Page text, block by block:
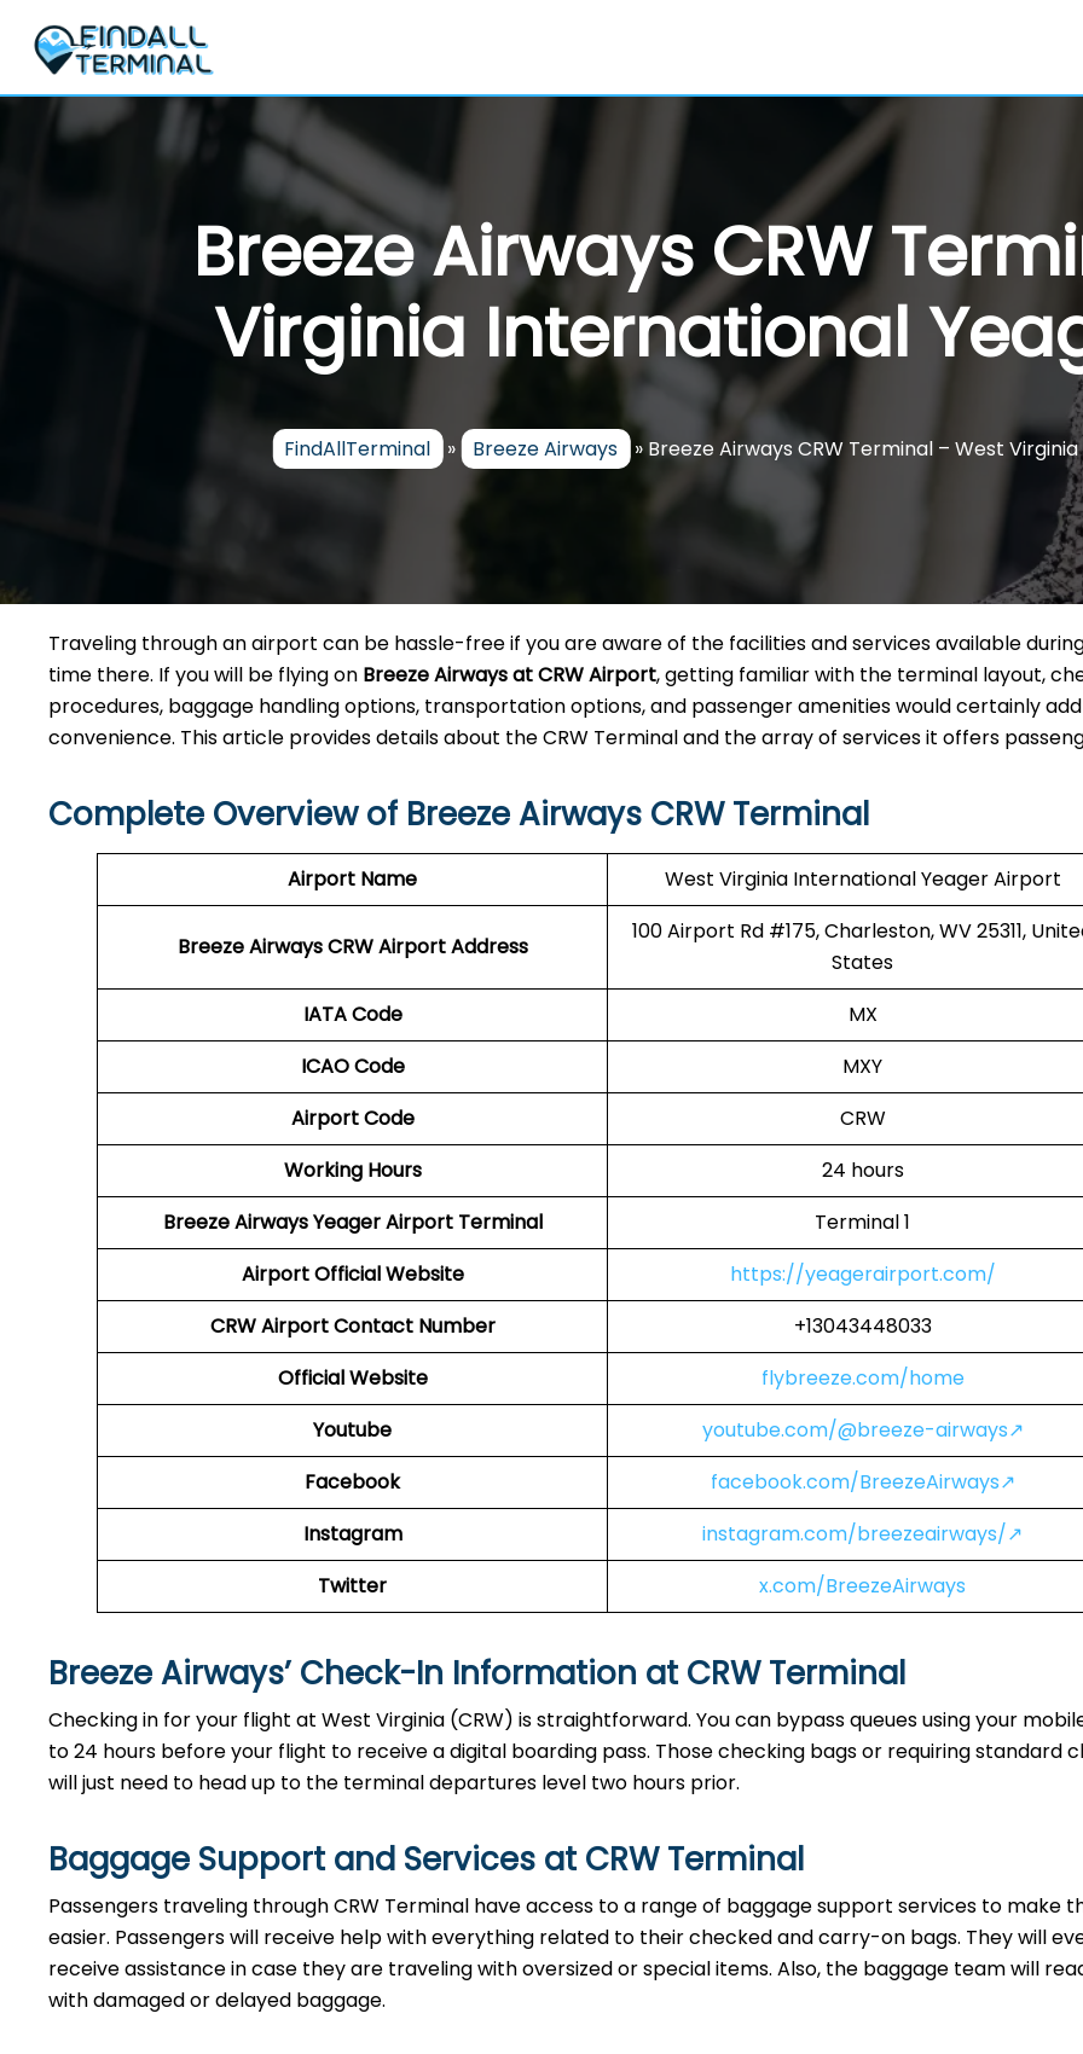
content
Breeze Airways CRW
Virginia International
FindAllTerminal » Breeze Airways » Breeze Airways CRW Terminal – West
Traveling through an airport can be hassle-free if you are aware of the facilities and services available
time there. If you will be flying on Breeze Airways at CRW Airport, getting familiar with the terminal layout,
procedures, baggage handling options, transportation options, and passenger amenities would certainly
convenience. This article provides details about the CRW Terminal and the array of services it offers
Complete Overview of Breeze Airways CRW Terminal
Airport Name West Virginia International Yeager Airport
Breeze Airways CRWAirport Address
100 Airport Rd #175, Charleston, WV 25311,
States
IATA Code
MX
ICAO Code
MXY
Airport Code
CRW
Working Hours
24 hours
Breeze Airways Yeager Airport Terminal
Terminal 1
Airport Official Website
https://yeagerairport.com/
CRWAirportContact Number
+13043448033
Official Website
flybreeze.com/home
Youtube
youtube.com/@breeze-airways↗
Facebook
facebook.com/BreezeAirways↗
Instagram
instagram.com/breezeairways/↗
Twitter
x.com/BreezeAirways
Breeze Airways’ Check-In Information at CRW Terminal
Checking in for your flight at West Virginia (CRW) is straightforward. You can bypass queues using your
to 24 hours before your flight to receive a digital boarding pass. Those checking bags or requiring standard
will just need to head up to the terminal departures level two hours prior.
Baggage Support and Services at CRW Terminal
Passengers traveling through CRW Terminal have access to a range of baggage support services to make
easier. Passengers will receive help with everything related to their checked and carry-on bags. They will
receive assistance in case they are traveling with oversized or special items. Also, the baggage team will
with damaged or delayed baggage.